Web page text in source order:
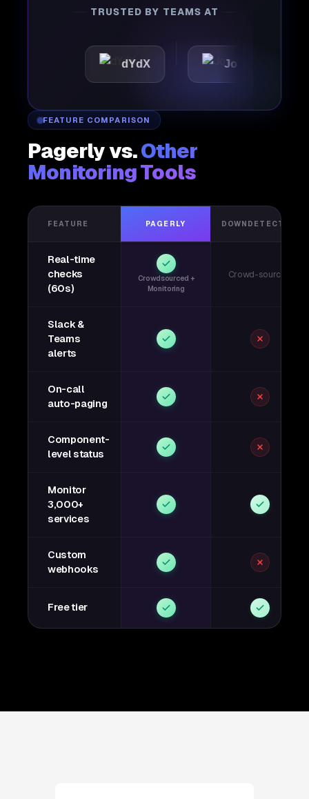
TRUSTED BY TEAMS AT
dYdX Joby
FEATURE COMPARISON
Pagerly vs.Other
Monitoring Tools
FEATURE PAGERLY DOWNDETECTOR
Real-time
checks
(60s)
Crowdsourced +
Monitoring
Crowd-sourced
Slack &
Teams
alerts
On-call
auto-paging
Component-
level status
Monitor
3,000+
services
Custom
webhooks
Free tier